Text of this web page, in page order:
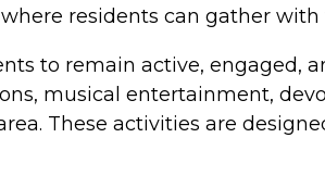
residents can gather
to remain active, engaged,
musical entertainment,
These activities are